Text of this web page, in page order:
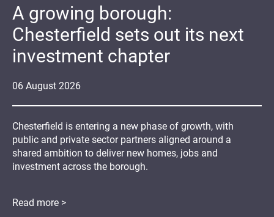
06 August 2026
A growing borough:
Chesterfield sets out its next
investment chapter
Chesterfield is entering a new phase of growth, with
public and private sector partners aligned around a
shared ambition to deliver new homes, jobs and
investment across the borough.
Read more >